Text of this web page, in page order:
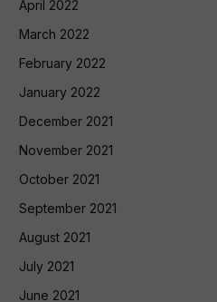
April 2022
March 2022
February 2022
January 2022
December 2021
November 2021
October 2021
September 2021
August 2021
July 2021
June 2021